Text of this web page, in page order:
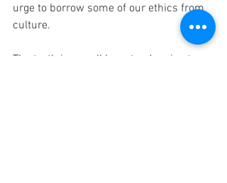
urge to borrow some of our ethics from
culture.
The truth is, we all have tendencies to